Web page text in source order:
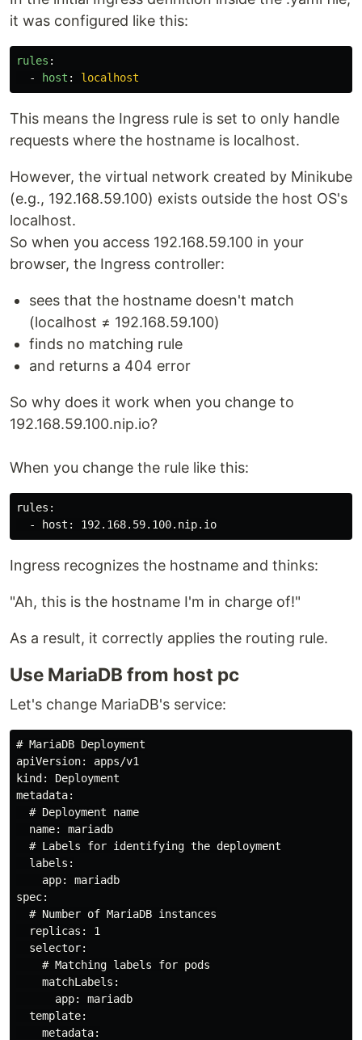
it was configured like this:
rules :
-
host : localhost
This means the Ingress rule is set to only handle
requests where the hostname is localhost.
However, the virtual network created by Minikube
(e.g., 192.168.59.100) exists outside the host OS's
localhost.
So when you access 192.168.59.100 in your
browser, the Ingress controller:
sees that the hostname doesn't match
(localhost ≠ 192.168.59.100)
finds no matching rule
and returns a 404 error
So why does it work when you change to
192.168.59.100.nip.io?
When you change the rule like this:
rules:
Ingress recognizes the hostname and thinks:
"Ah, this is the hostname I'm in charge of!"
As a result, it correctly applies the routing rule.
Use MariaDB from host pc
Let's change MariaDB's service:
# MariaDB Deployment
apiVersion: apps/v1
kind: Deployment
metadata:
  # Deployment name
  name: mariadb
  # Labels for identifying the deployment
  labels:
    app: mariadb
spec:
  # Number of MariaDB instances
  replicas: 1
  selector:
    # Matching labels for pods
    matchLabels:
      app: mariadb
  template:
    metadata: